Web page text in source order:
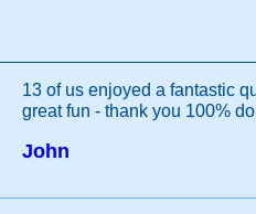
13 of us enjoyed a fantastic
great fun - thank you 100%
John